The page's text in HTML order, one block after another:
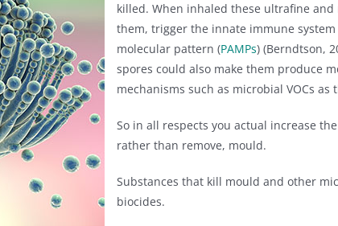
killed. When inhaled these ultrafine
them, trigger the innate immune
molecular pattern (PAMPs) (Berndtson,
spores could also make them produce
mechanisms such as microbial VOCs as
So in all respects you actual increase
rather than remove, mould.
Substances that kill mould and other
biocides.